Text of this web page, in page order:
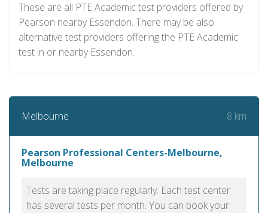
These are all PTE Academic test providers offered by
Pearson nearby Essendon. There may be also
alternative test providers offering the PTE Academic
test in or nearby Essendon.
Melbourne 8 km
Pearson Professional Centers-Melbourne,
Melbourne
Tests are taking place regularly. Each test center
has several tests per month. You can book your